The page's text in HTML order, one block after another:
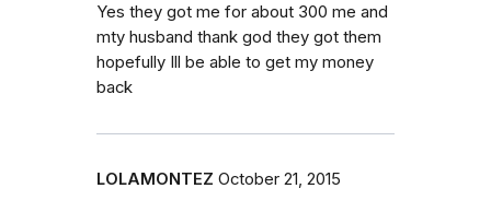
Yes they got me for about 300 me and
mty husband thank god they got them
hopefully Ill be able to get my money
back
LOLAMONTEZ October 21, 2015